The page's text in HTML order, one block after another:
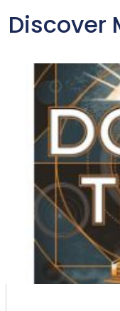
Discover